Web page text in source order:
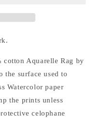
cotton Aquarelle Rag by
the surface used to
Watercolor paper
the prints unless
celophane